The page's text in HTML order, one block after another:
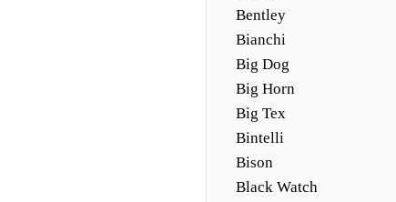
Bentley
Bianchi
Big Dog
Big Horn
Big Tex
Bintelli
Bison
Black Watch